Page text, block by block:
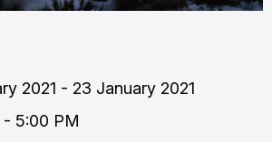
2021 - 23 January 2021
5:00 PM